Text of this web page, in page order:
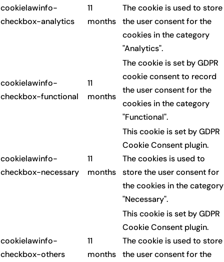
cookielawinfo-
checkbox-analytics
11
months
The cookie is used to store
the user consent for the
cookies in the category
"Analytics".
cookielawinfo-
checkbox-functional
11
months
The cookie is set by GDPR
cookie consent to record
the user consent for the
cookies in the category
"Functional".
cookielawinfo-
checkbox-necessary
11
months
This cookie is set by GDPR
Cookie Consent plugin.
The cookies is used to
store the user consent for
the cookies in the category
"Necessary".
cookielawinfo-
checkbox-others
11
months
This cookie is set by GDPR
Cookie Consent plugin.
The cookie is used to store
the user consent for the